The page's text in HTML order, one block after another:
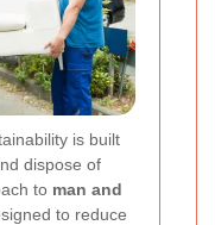
is built
dispose of
to man and
to reduce